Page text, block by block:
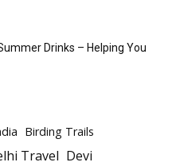
Drinks – Helping You
Birding Trails
Travel Devi